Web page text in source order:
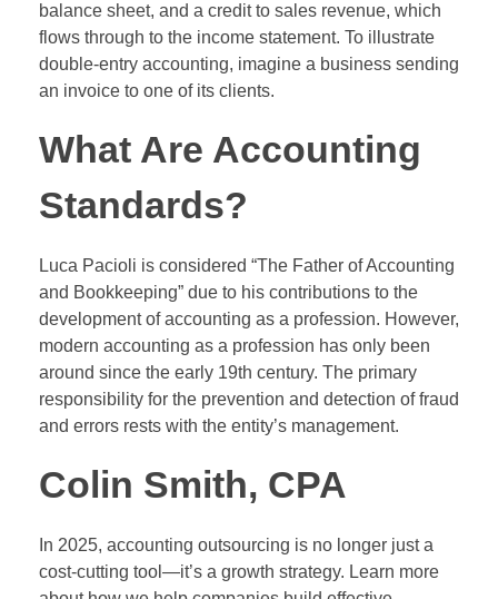
balance sheet, and a credit to sales revenue, which
flows through to the income statement. To illustrate
double-entry accounting, imagine a business sending
an invoice to one of its clients.
What Are Accounting
Standards?
Luca Pacioli is considered “The Father of Accounting
and Bookkeeping” due to his contributions to the
development of accounting as a profession. However,
modern accounting as a profession has only been
around since the early 19th century. The primary
responsibility for the prevention and detection of fraud
and errors rests with the entity’s management.
Colin Smith, CPA
In 2025, accounting outsourcing is no longer just a
cost-cutting tool—it’s a growth strategy. Learn more